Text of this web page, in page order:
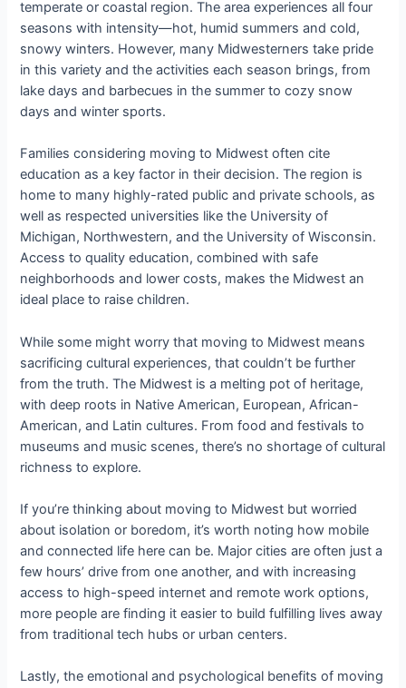
temperate or coastal region. The area experiences all four
seasons with intensity—hot, humid summers and cold,
snowy winters. However, many Midwesterners take pride
in this variety and the activities each season brings, from
lake days and barbecues in the summer to cozy snow
days and winter sports.
Families considering moving to Midwest often cite
education as a key factor in their decision. The region is
home to many highly-rated public and private schools, as
well as respected universities like the University of
Michigan, Northwestern, and the University of Wisconsin.
Access to quality education, combined with safe
neighborhoods and lower costs, makes the Midwest an
ideal place to raise children.
While some might worry that moving to Midwest means
sacrificing cultural experiences, that couldn’t be further
from the truth. The Midwest is a melting pot of heritage,
with deep roots in Native American, European, African-
American, and Latin cultures. From food and festivals to
museums and music scenes, there’s no shortage of cultural
richness to explore.
If you’re thinking about moving to Midwest but worried
about isolation or boredom, it’s worth noting how mobile
and connected life here can be. Major cities are often just a
few hours’ drive from one another, and with increasing
access to high-speed internet and remote work options,
more people are finding it easier to build fulfilling lives away
from traditional tech hubs or urban centers.
Lastly, the emotional and psychological benefits of moving